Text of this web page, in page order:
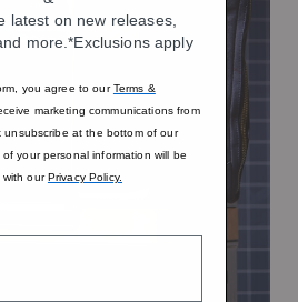
latest on new releases,
more.*Exclusions apply
you agree to ourTerms &
marketing communications from
at the bottom of our
your personal information will be
with ourPrivacy Policy.